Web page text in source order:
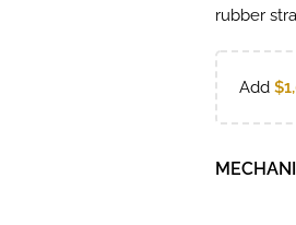
rubber
Add $